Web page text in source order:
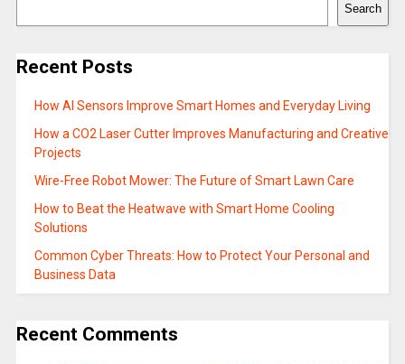
Search
Recent Posts
How AI Sensors Improve Smart Homes and Everyday Living
How a CO2 Laser Cutter Improves Manufacturing and Creative
Projects
Wire-Free Robot Mower: The Future of Smart Lawn Care
How to Beat the Heatwave with Smart Home Cooling
Solutions
Common Cyber Threats: How to Protect Your Personal and
Business Data
Recent Comments